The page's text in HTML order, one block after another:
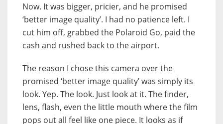
Now. It was bigger, pricier, and he promised
‘better image quality’. I had no patience left. I
cut him off, grabbed the Polaroid Go, paid the
cash and rushed back to the airport.
The reason I chose this camera over the
promised ‘better image quality’ was simply its
look. Yep. The look. Just look at it. The finder,
lens, flash, even the little mouth where the film
pops out all feel like one piece. It looks as if